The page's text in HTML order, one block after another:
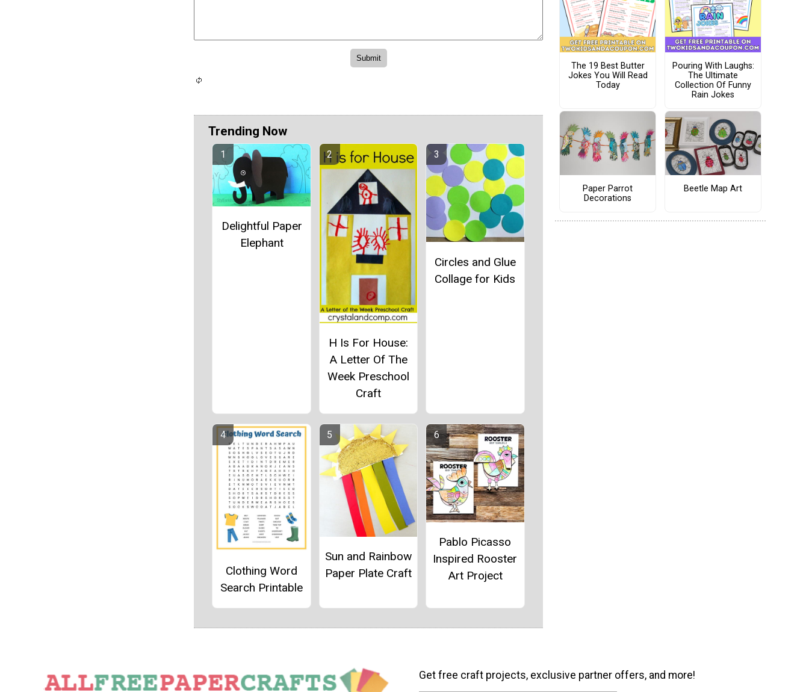
Trending Now
Delightful Paper
Elephant
H Is For House:
A Letter Of The
Week Preschool
Craft
Circles and Glue
Collage for Kids
Clothing Word
Search Printable
Sun and Rainbow
Paper Plate Craft
Pablo Picasso
Inspired Rooster
Art Project
The 19 Best Butter
Jokes You Will Read
Today
Pouring With Laughs:
The Ultimate
Collection Of Funny
Rain Jokes
Paper Parrot
Decorations
Beetle Map Art
Get free craft projects, exclusive partner offers, and more!